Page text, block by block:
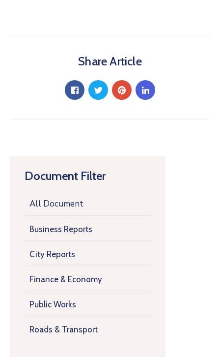
Document Filter
All Document
Business Reports
City Reports
Finance & Economy
Public Works
Roads & Transport
Share Article